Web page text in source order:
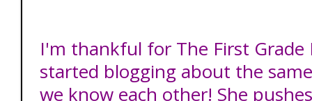
I'm thankful for The First Grade
started blogging about the
we know each other! She